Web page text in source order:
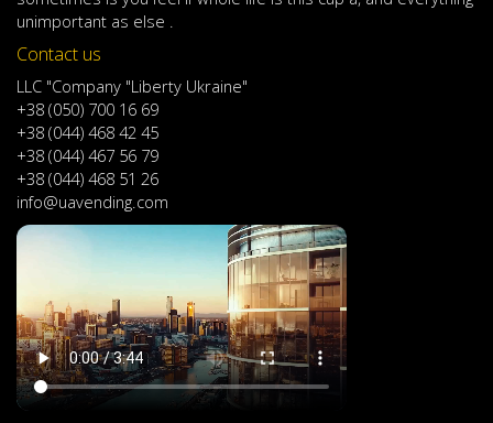
unimportant as else .
Contact us
LLC "Company "Liberty Ukraine"
+38 (050) 700 16 69
+38 (044) 468 42 45
+38 (044) 467 56 79
+38 (044) 468 51 26
info@uavending.com